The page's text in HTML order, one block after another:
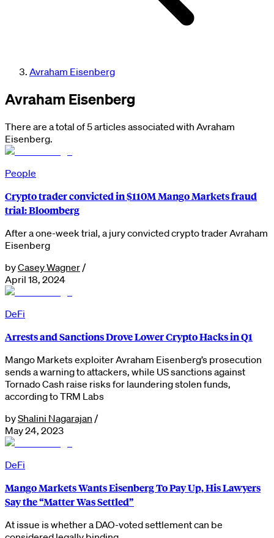
Avraham Eisenberg
Avraham Eisenberg
There are a total of 5 articles associated with Avraham
Eisenberg.
People
Crypto trader convicted in $110M Mango Markets fraud
trial: Bloomberg
After a one-week trial, a jury convicted crypto trader Avraham
Eisenberg
byCasey Wagner /
April 18, 2024
DeFi
Arrests and Sanctions Drove Lower Crypto Hacks in Q1
Mango Markets exploiter Avraham Eisenberg’s prosecution
sends a warning to attackers, while US sanctions against
Tornado Cash raise risks for laundering stolen funds,
according to TRM Labs
byShalini Nagarajan /
May 24, 2023
DeFi
Mango Markets Wants Eisenberg To Pay Up, His Lawyers
Say the “Matter Was Settled”
At issue is whether a DAO-voted settlement can be